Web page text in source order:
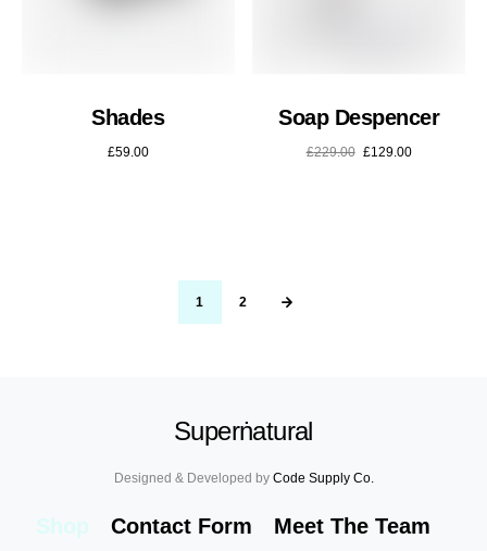
Shades
£59.00
Soap Despencer
£229.00 £129.00
1 2
Superṅatural
Designed & Developed by Code Supply Co.
Shop Contact Form Meet The Team